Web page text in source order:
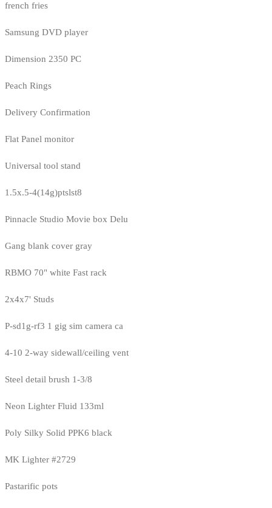
french fries
Samsung DVD player
Dimension 2350 PC
Peach Rings
Delivery Confirmation
Flat Panel monitor
Universal tool stand
1.5x.5-4(14g)ptslst8
Pinnacle Studio Movie box Delu
Gang blank cover gray
RBMO 70" white Fast rack
2x4x7' Studs
P-sd1g-rf3 1 gig sim camera ca
4-10 2-way sidewall/ceiling vent
Steel detail brush 1-3/8
Neon Lighter Fluid 133ml
Poly Silky Solid PPK6 black
MK Lighter #2729
Pastarific pots